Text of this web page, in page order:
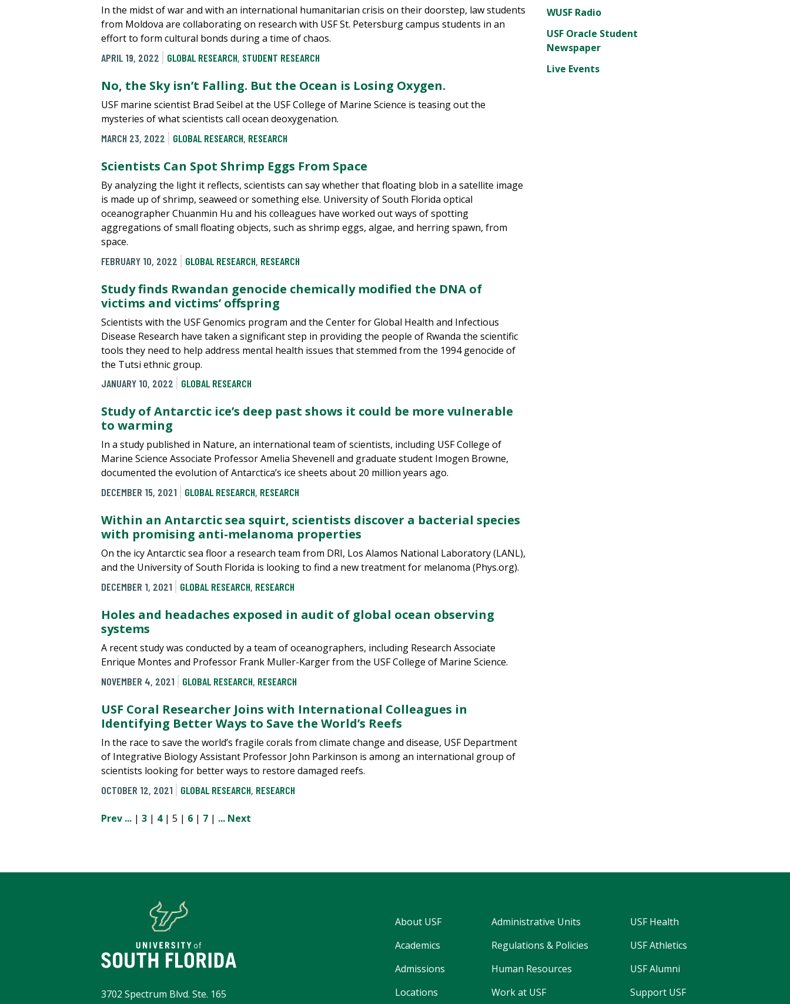
In the midst of war and with an international humanitarian crisis on their doorstep, law students
from Moldova are collaborating on research with USF St. Petersburg campus students in an
effort to form cultural bonds during a time of chaos.
APRIL 19, 2022
GLOBAL RESEARCH, STUDENT RESEARCH
No, the Sky isn’t Falling. But the Ocean is Losing Oxygen.
USF marine scientist Brad Seibel at the USF College of Marine Science is teasing out the
mysteries of what scientists call ocean deoxygenation.
MARCH 23, 2022
GLOBAL RESEARCH, RESEARCH
Scientists Can Spot Shrimp Eggs From Space
By analyzing the light it reflects, scientists can say whether that floating blob in a satellite image
is made up of shrimp, seaweed or something else. University of South Florida optical
oceanographer Chuanmin Hu and his colleagues have worked out ways of spotting
aggregations of small floating objects, such as shrimp eggs, algae, and herring spawn, from
space.
FEBRUARY 10, 2022
GLOBAL RESEARCH, RESEARCH
Study finds Rwandan genocide chemically modified the DNA of
victims and victims’ offspring
Scientists with the USF Genomics program and the Center for Global Health and Infectious
Disease Research have taken a significant step in providing the people of Rwanda the scientific
tools they need to help address mental health issues that stemmed from the 1994 genocide of
the Tutsi ethnic group.
JANUARY 10, 2022
GLOBAL RESEARCH
Study of Antarctic ice’s deep past shows it could be more vulnerable
to warming
In a study published in Nature, an international team of scientists, including USF College of
Marine Science Associate Professor Amelia Shevenell and graduate student Imogen Browne,
documented the evolution of Antarctica’s ice sheets about 20 million years ago.
DECEMBER 15, 2021
GLOBAL RESEARCH, RESEARCH
Within an Antarctic sea squirt, scientists discover a bacterial species
with promising anti-melanoma properties
On the icy Antarctic sea floor a research team from DRI, Los Alamos National Laboratory (LANL),
and the University of South Florida is looking to find a new treatment for melanoma (Phys.org).
DECEMBER 1, 2021
GLOBAL RESEARCH, RESEARCH
Holes and headaches exposed in audit of global ocean observing
systems
A recent study was conducted by a team of oceanographers, including Research Associate
Enrique Montes and Professor Frank Muller-Karger from the USF College of Marine Science.
NOVEMBER 4, 2021
GLOBAL RESEARCH, RESEARCH
USF Coral Researcher Joins with International Colleagues in
Identifying Better Ways to Save the World’s Reefs
In the race to save the world’s fragile corals from climate change and disease, USF Department
of Integrative Biology Assistant Professor John Parkinson is among an international group of
scientists looking for better ways to restore damaged reefs.
OCTOBER 12, 2021
GLOBAL RESEARCH, RESEARCH
Prev ... | 3 | 4| 5 | 6 | 7 | ... Next
WUSF Radio
USF Oracle Student
Newspaper
Live Events
About USF
Academics
Admissions
Locations
Administrative Units
Regulations & Policies
Human Resources
Work at USF
USF Health
USF Athletics
USF Alumni
Support USF
3702 Spectrum Blvd. Ste. 165